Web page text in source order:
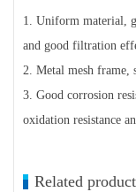
1. Uniform material,
and good filtration
2. Metal mesh frame,
3. Good corrosion
oxidation resistance
Related